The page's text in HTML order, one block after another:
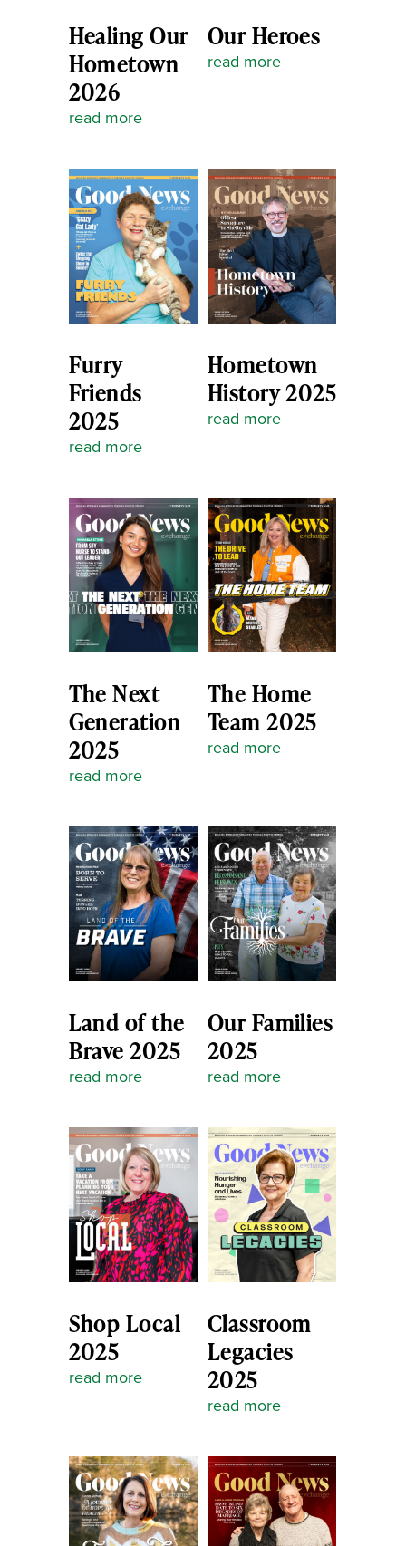
Healing Our
Hometown
2026
read more
Our Heroes
read more
Furry
Friends
2025
read more
Hometown
History 2025
read more
The Next
Generation
2025
read more
The Home
Team 2025
read more
Land of the
Brave 2025
read more
Our Families
2025
read more
Shop Local
2025
read more
Classroom
Legacies
2025
read more